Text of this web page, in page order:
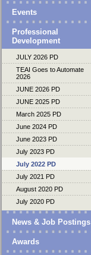
Events
Professional
Development
JULY 2026 PD
TEAI Goes to Automate
2026
JUNE 2026 PD
JUNE 2025 PD
March 2025 PD
June 2024 PD
June 2023 PD
July 2023 PD
July 2022 PD
July 2021 PD
August 2020 PD
July 2020 PD
News & Job Postings
Awards